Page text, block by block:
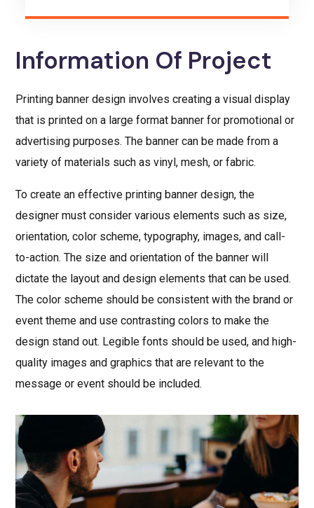
Information Of Project
Printing banner design involves creating a visual display
that is printed on a large format banner for promotional or
advertising purposes. The banner can be made from a
variety of materials such as vinyl, mesh, or fabric.
To create an effective printing banner design, the
designer must consider various elements such as size,
orientation, color scheme, typography, images, and call-
to-action. The size and orientation of the banner will
dictate the layout and design elements that can be used.
The color scheme should be consistent with the brand or
event theme and use contrasting colors to make the
design stand out. Legible fonts should be used, and high-
quality images and graphics that are relevant to the
message or event should be included.